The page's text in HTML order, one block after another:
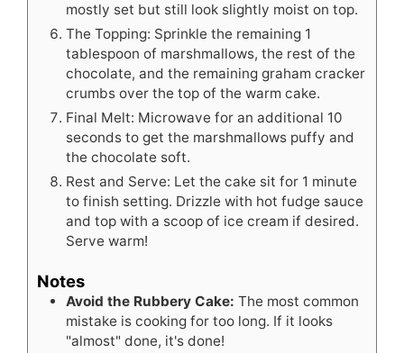
mostly set but still look slightly moist on top.
The Topping: Sprinkle the remaining 1
tablespoon of marshmallows, the rest of the
chocolate, and the remaining graham cracker
crumbs over the top of the warm cake.
Final Melt: Microwave for an additional 10
seconds to get the marshmallows puffy and
the chocolate soft.
Rest and Serve: Let the cake sit for 1 minute
to finish setting. Drizzle with hot fudge sauce
and top with a scoop of ice cream if desired.
Serve warm!
Notes
Avoid the Rubbery Cake: The most common
mistake is cooking for too long. If it looks
"almost" done, it's done!